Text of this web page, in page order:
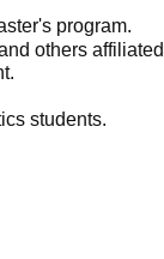
program.
others
students.